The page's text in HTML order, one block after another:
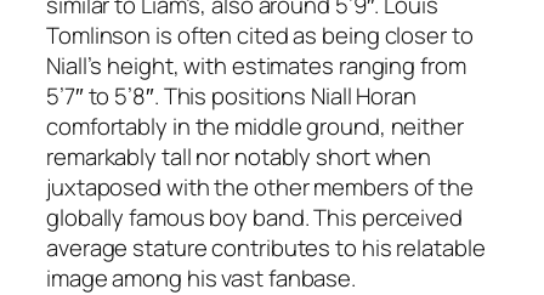
Tomlinson is often cited as being closer to
Niall’s height, with estimates ranging from
5’7″ to 5’8″. This positions Niall Horan
comfortably in the middle ground, neither
remarkably tall nor notably short when
juxtaposed with the other members of the
globally famous boy band. This perceived
average stature contributes to his relatable
image among his vast fanbase.